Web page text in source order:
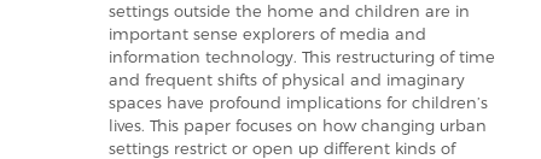
settings outside the home and children are in
important sense explorers of media and
information technology. This restructuring of time
and frequent shifts of physical and imaginary
spaces have profound implications for children’s
lives. This paper focuses on how changing urban
settings restrict or open up different kinds of